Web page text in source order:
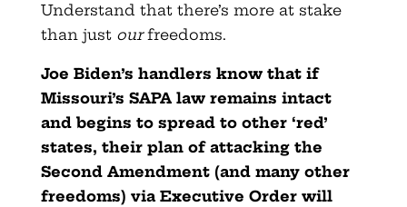
Understand that there’s more at stake
than just ourfreedoms.
Joe Biden’s handlers know that if
Missouri’s SAPA law remains intact
and begins to spread to other ‘red’
states, their plan of attacking the
Second Amendment (and many other
freedoms) via Executive Order will